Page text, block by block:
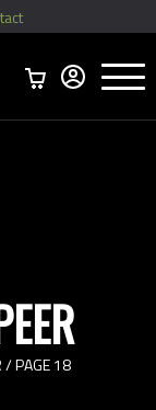
Menu
/ PAGE 18